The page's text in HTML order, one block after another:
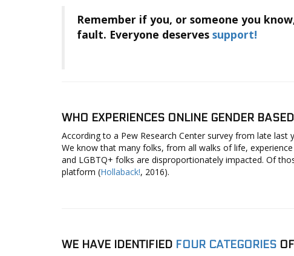
Remember if you, or someone you
fault. Everyone deserves support!
WHO EXPERIENCES ONLINE GENDER
According to a Pew Research Center survey from late
We know that many folks, from all walks of life,
and LGBTQ+ folks are disproportionately impacted. Of
platform (Hollaback!, 2016).
WE HAVE IDENTIFIED FOUR CATEGORIES